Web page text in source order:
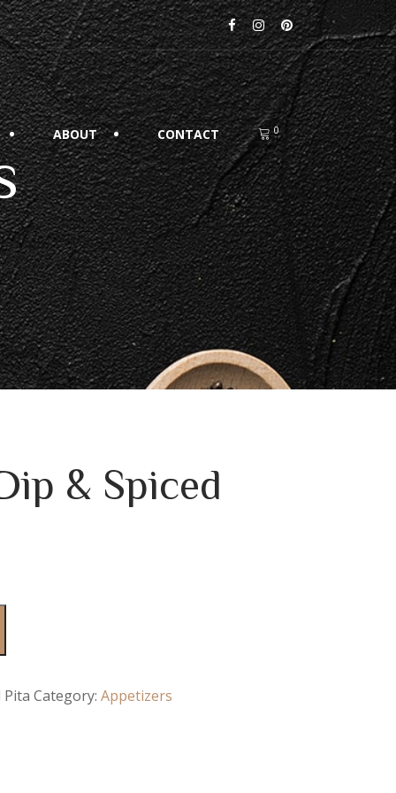
ABOUT CONTACT 0
& Spiced
Pita Category:Appetizers